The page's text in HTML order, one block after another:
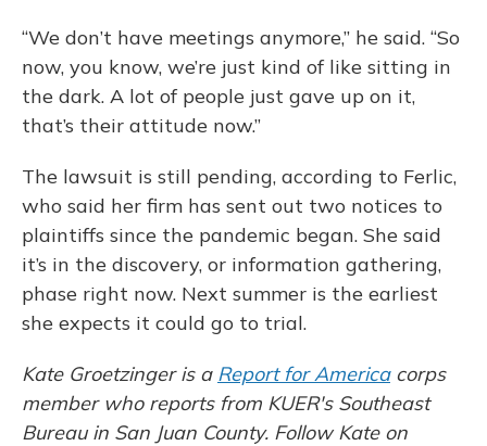
“We don’t have meetings anymore,” he said. “So
now, you know, we’re just kind of like sitting in
the dark. A lot of people just gave up on it,
that’s their attitude now.”
The lawsuit is still pending, according to Ferlic,
who said her firm has sent out two notices to
plaintiffs since the pandemic began. She said
it’s in the discovery, or information gathering,
phase right now. Next summer is the earliest
she expects it could go to trial.
Kate Groetzinger is a Report for Americacorps
member who reports from KUER's Southeast
Bureau in San Juan County. Follow Kate on